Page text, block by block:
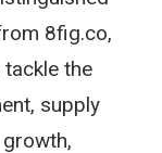
8fig.co,
the
supply